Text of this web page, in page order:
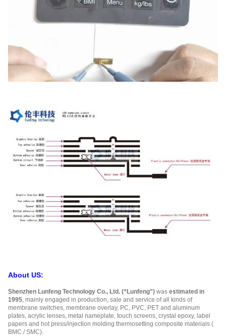
About US:
Shenzhen Lunfeng Technology Co., Ltd. (“Lunfeng”) was estimated in
1995 , mainly engaged in production, sale and service of all kinds of
membrane switches, membrane overlay, PC, PVC, PET and aluminum
plates, acrylic lenses, metal nameplate, touch screens, crystal epoxy, label
papers and hot press/injection molding thermosetting composite materials (
BMC / SMC).